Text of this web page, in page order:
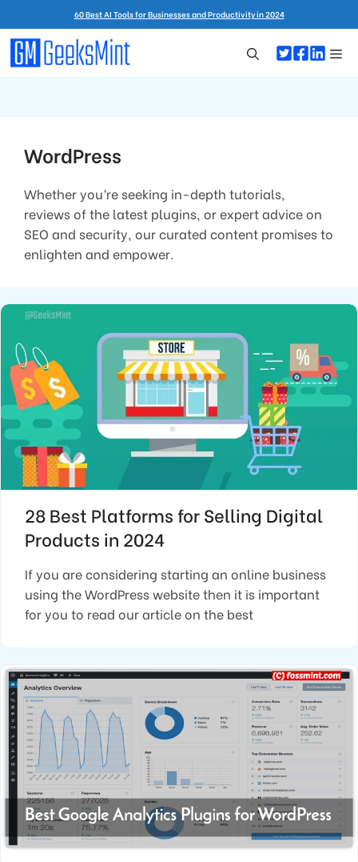
to
content
60 Best AI Tools for Businesses and Productivity in 2024
WordPress
Whether you’re seeking in-depth tutorials,
reviews of the latest plugins, or expert advice on
SEO and security, our curated content promises to
enlighten and empower.
28 Best Platforms for Selling Digital
Products in 2024
If you are considering starting an online business
using the WordPress website then it is important
for you to read our article on the best